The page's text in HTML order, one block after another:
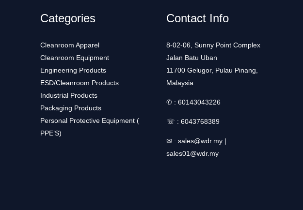
Categories
Cleanroom Apparel
Cleanroom Equipment
Engineering Products
ESD/Cleanroom Products
Industrial Products
Packaging Products
Personal Protective Equipment (
PPE’S)
Contact Info
8-02-06, Sunny Point Complex
Jalan Batu Uban
11700 Gelugor, Pulau Pinang,
Malaysia
✆ : 60143043226
☏ : 6043768389
✉ : sales@wdr.my |
sales01@wdr.my